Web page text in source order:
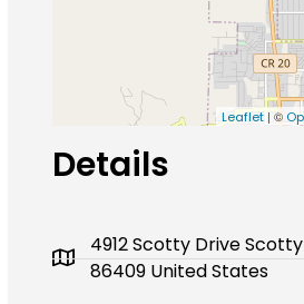
Leaflet | ©
Details
4912 Scotty Drive
86409 United States